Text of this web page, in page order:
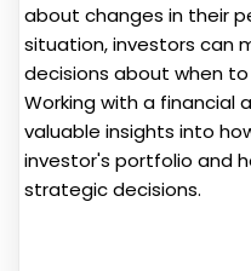
about changes in their
situation, investors can
decisions about when
Working with a financial
valuable insights into
investor's portfolio and
strategic decisions.